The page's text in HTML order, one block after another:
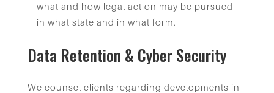
what and how legal action may be pursued–
in what state and in what form.
Data Retention & Cyber Security
We counsel clients regarding developments in